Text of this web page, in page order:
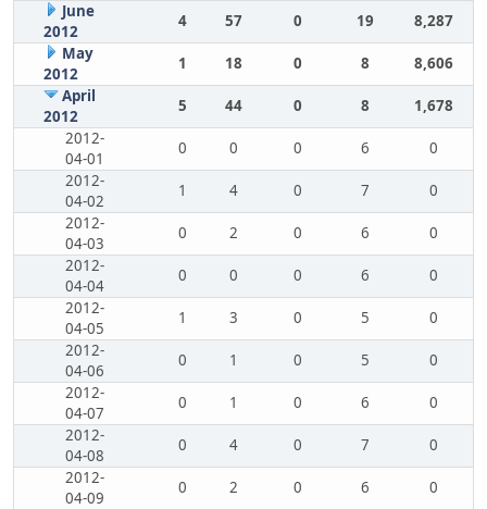
June
2012
4 57 0 19
8,287
May
2012
1 18 0 8
8,606
April
2012
5 44 0 8
1,678
2012-
04-01
0 0 0 6
0
2012-
04-02
1 4 0 7
0
2012-
04-03
0 2 0 6
0
2012-
04-04
0 0 0 6
0
2012-
04-05
1 3 0 5
0
2012-
04-06
0 1 0 5
0
2012-
04-07
0 1 0 6
0
2012-
04-08
0 4 0 7
0
2012-
04-09
0 2 0 6
0